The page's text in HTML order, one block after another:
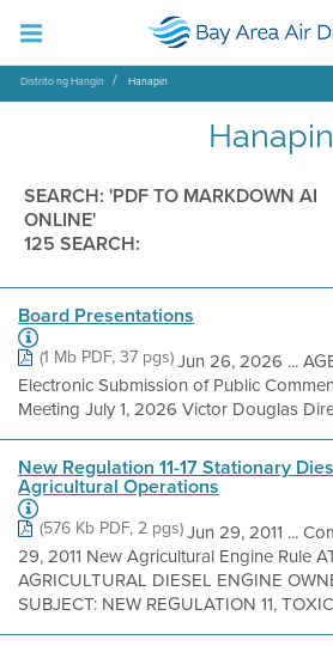
Distrito ng Hangin Hanapin
Hanapin
SEARCH: 'PDF TO MARKDOWN AI
ONLINE'
125 SEARCH:
Board Presentations
(1 Mb PDF, 37 pgs)Jun 26, 2026 ...
Electronic Submission of Public
Meeting July 1, 2026 Victor Douglas
New Regulation 11-17 Stationary
Agricultural Operations
(576 Kb PDF, 2 pgs)Jun 29, 2011 ...
29, 2011 New Agricultural Engine Rule
AGRICULTURAL DIESEL ENGINE
SUBJECT: NEW REGULATION 11,